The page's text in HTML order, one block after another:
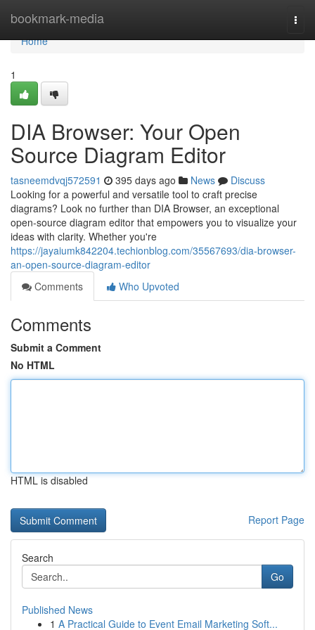
bookmark-media
Home
Home
1
DIA Browser: Your Open
Source Diagram Editor
tasneemdvqj572591 395 days ago News
Discuss
Looking for a powerful and versatile tool to craft precise
diagrams? Look no further than DIA Browser, an exceptional
open-source diagram editor that empowers you to visualize your
ideas with clarity. Whether you're
https://jayaiumk842204.techionblog.com/35567693/dia-browser-
an-open-source-diagram-editor
Comments
Who Upvoted
Comments
Submit a Comment
No HTML
HTML is disabled
Report Page
Search
Go
Published News
1 A Practical Guide to Event Email Marketing Soft...